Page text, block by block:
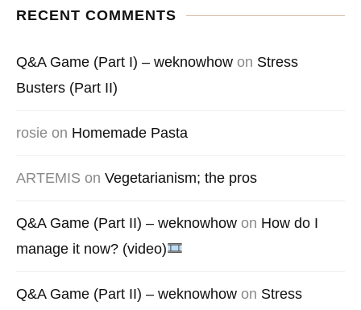
RECENT COMMENTS
Q&A Game (Part I) – weknowhow on Stress
Busters (Part II)
rosie on Homemade Pasta
ARTEMIS on Vegetarianism; the pros
Q&A Game (Part II) – weknowhow on How do I
manage it now? (video)
Q&A Game (Part II) – weknowhow on Stress